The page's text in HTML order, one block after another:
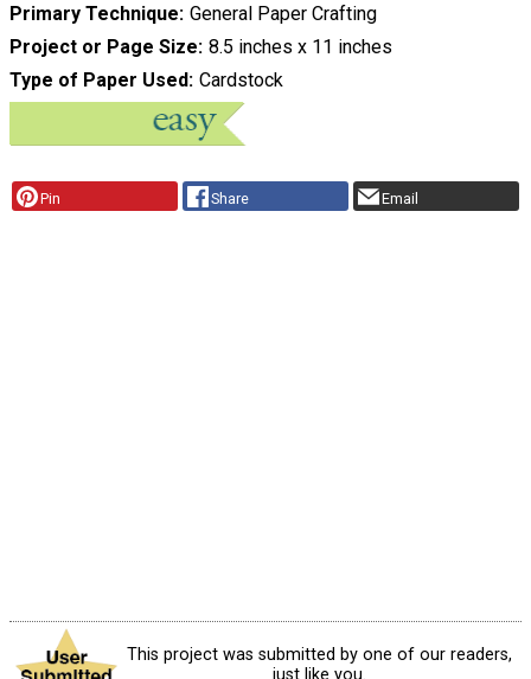
Primary Technique General Paper Crafting
Project or Page Size 8.5 inches x 11 inches
Type of Paper Used Cardstock
Pin Share Email
This project was submitted by one of our readers,
just like you.